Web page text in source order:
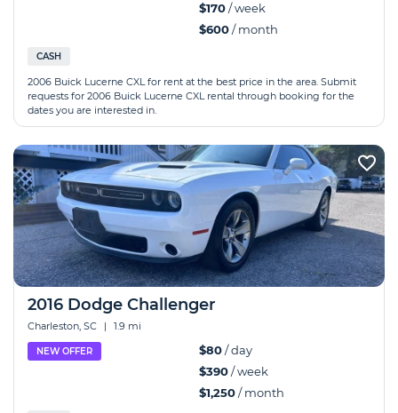
$170/ week
$600/ month
CASH
2006 Buick Lucerne CXL for rent at the best price in the area. Submit
requests for 2006 Buick Lucerne CXL rental through booking for the
dates you are interested in.
2016 Dodge Challenger
Charleston, SC | 1.9 mi
NEW OFFER $80/ day
$390/ week
$1,250/ month